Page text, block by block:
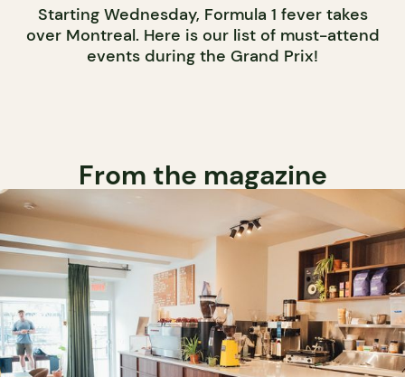
Starting Wednesday, Formula 1 fever takes
over Montreal. Here is our list of must-attend
events during the Grand Prix!
From the magazine